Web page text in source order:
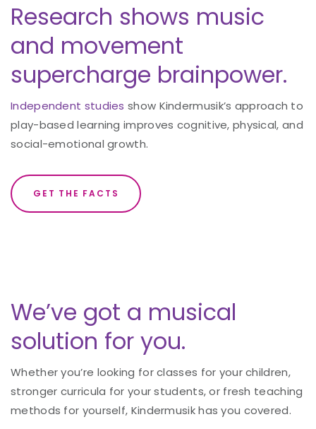
Research shows music
and movement
supercharge brainpower.
Independent studies show Kindermusik’s approach to
play-based learning improves cognitive, physical, and
social-emotional growth.
GET THE FACTS
We’ve got a musical
solution for you.
Whether you’re looking for classes for your children,
stronger curricula for your students, or fresh teaching
methods for yourself, Kindermusik has you covered.